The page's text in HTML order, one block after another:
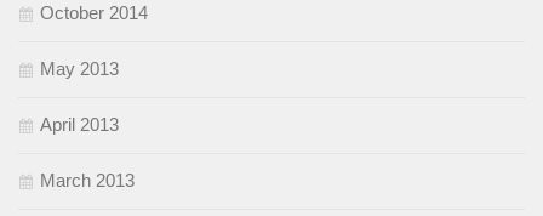
October 2014
May 2013
April 2013
March 2013